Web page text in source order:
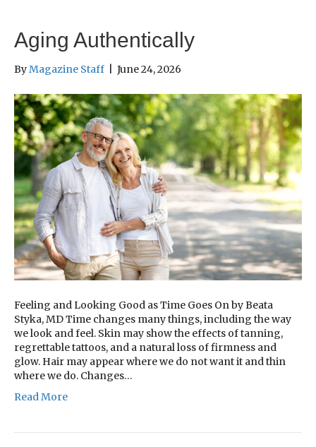
Aging Authentically
ByMagazine Staff June 24, 2026
Feeling and Looking Good as Time Goes On by Beata
Styka, MD Time changes many things, including the way
we look and feel. Skin may show the effects of tanning,
regrettable tattoos, and a natural loss of firmness and
glow. Hair may appear where we do not want it and thin
where we do. Changes…
Read More